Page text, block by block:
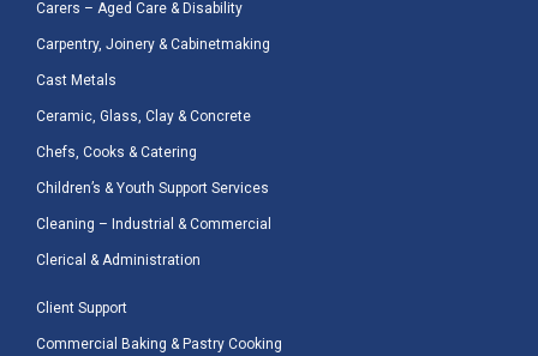
Carers – Aged Care & Disability
Carpentry, Joinery & Cabinetmaking
Cast Metals
Ceramic, Glass, Clay & Concrete
Chefs, Cooks & Catering
Children’s & Youth Support Services
Cleaning – Industrial & Commercial
Clerical & Administration
Client Support
Commercial Baking & Pastry Cooking